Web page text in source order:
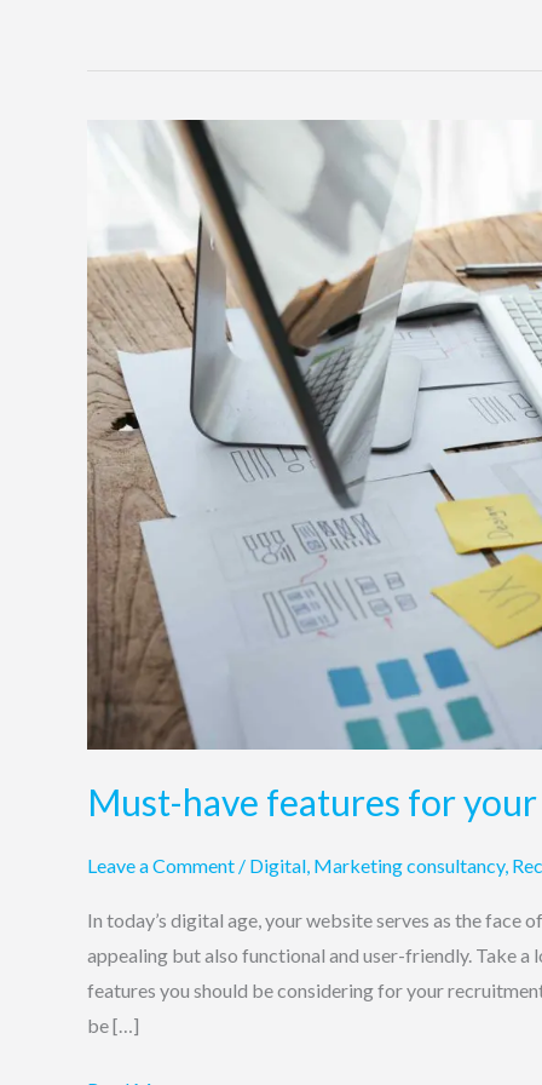
Must-have features for
Leave a Comment / Digital Marketing consultancy,
In today’s digital age, your website serves as the face
appealing but also functional and user-friendly. Take a
features you should be considering for your
be […]
your
recruitment
agency
website